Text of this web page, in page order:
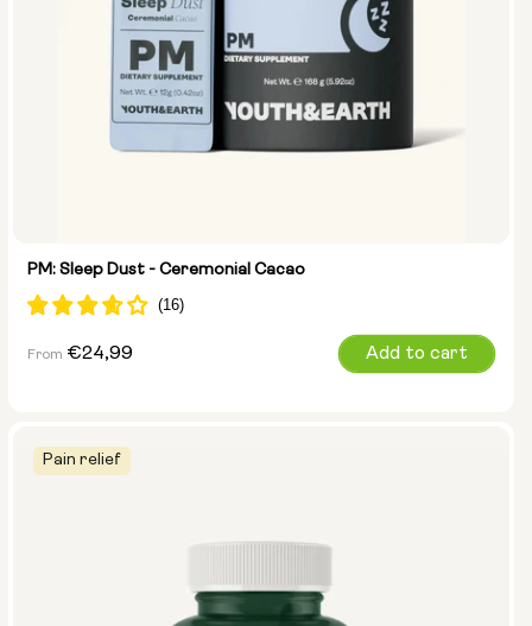
PM: Sleep Dust - Ceremonial Cacao
Pack of 28
Regular
From €24,99 Add to cart
Pain relief